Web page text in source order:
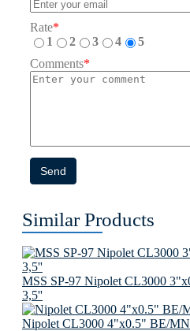
Rate*
1
2 3 4
5
Comments*
Send
Similar Products
MSS SP-97 Nipolet CL3000
3,5''
Nipolet CL3000 4"х0.5" BE/